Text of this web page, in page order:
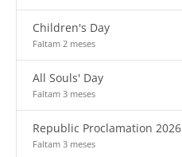
Children's Day
Faltam 2 meses
All Souls' Day
Faltam 3 meses
Republic Proclamation 2026
Faltam 3 meses